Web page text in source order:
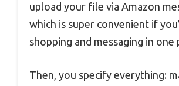
upload your file via Amazon
which is super convenient if
shopping and messaging in one
Then, you specify everything: